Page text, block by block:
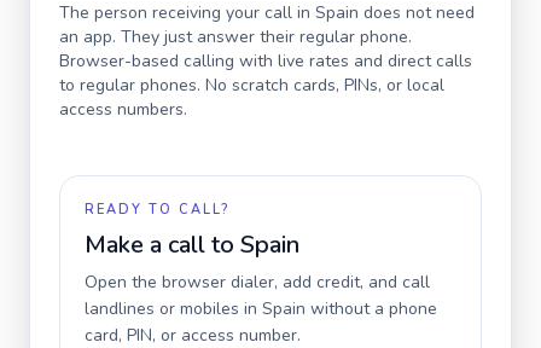
The person receiving your call in Spain does not need
an app. They just answer their regular phone.
Browser-based calling with live rates and direct calls
to regular phones. No scratch cards, PINs, or local
access numbers.
READY TO CALL?
Make a call to Spain
Open the browser dialer, add credit, and call
landlines or mobiles in Spain without a phone
card, PIN, or access number.